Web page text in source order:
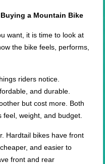
a Mountain Bike
want, it is time to look at
the bike feels, performs,
riders notice.
and durable.
but cost more. Both
feel, weight, and budget.
Hardtail bikes have front
and easier to
front and rear